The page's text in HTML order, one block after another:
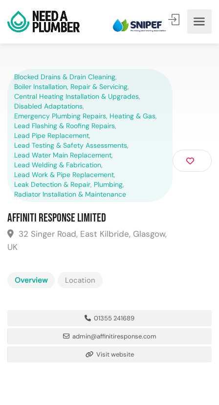
Blocked Drains & Drain Cleaning,
Boiler Installation, Repair & Servicing,
Central Heating Installation & Upgrades,
Disabled Adaptations,
Emergency Plumbing Repairs, Heating & Gas,
Lead Flashing & Roofing Repairs,
Lead Pipe Replacement,
Lead Testing & Safety Assessments,
Lead Water Main Replacement,
Lead Welding & Fabrication,
Lead Work & Pipe Replacement,
Leak Detection & Repair, Plumbing,
Radiator Installation & Maintenance
Affiniti Response Limited
32 Singer Road, East Kilbride, Glasgow,
UK
Overview Location
01355 241689
admin@affinitiresponse.com
Visit website